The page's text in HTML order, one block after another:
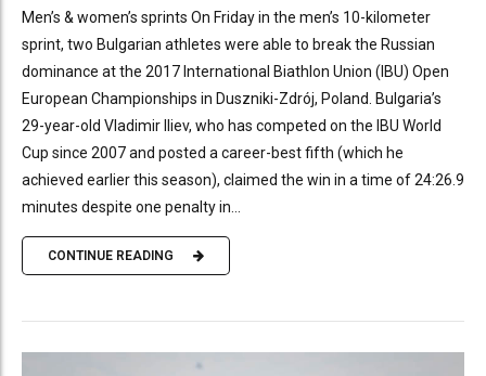
Men’s & women’s sprints On Friday in the men’s 10-kilometer
sprint, two Bulgarian athletes were able to break the Russian
dominance at the 2017 International Biathlon Union (IBU) Open
European Championships in Duszniki-Zdrój, Poland. Bulgaria’s
29-year-old Vladimir Iliev, who has competed on the IBU World
Cup since 2007 and posted a career-best fifth (which he
achieved earlier this season), claimed the win in a time of 24:26.9
minutes despite one penalty in...
CONTINUE READING